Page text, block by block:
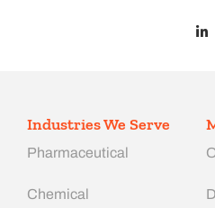
Industries We Serve
Pharmaceutical
Chemical